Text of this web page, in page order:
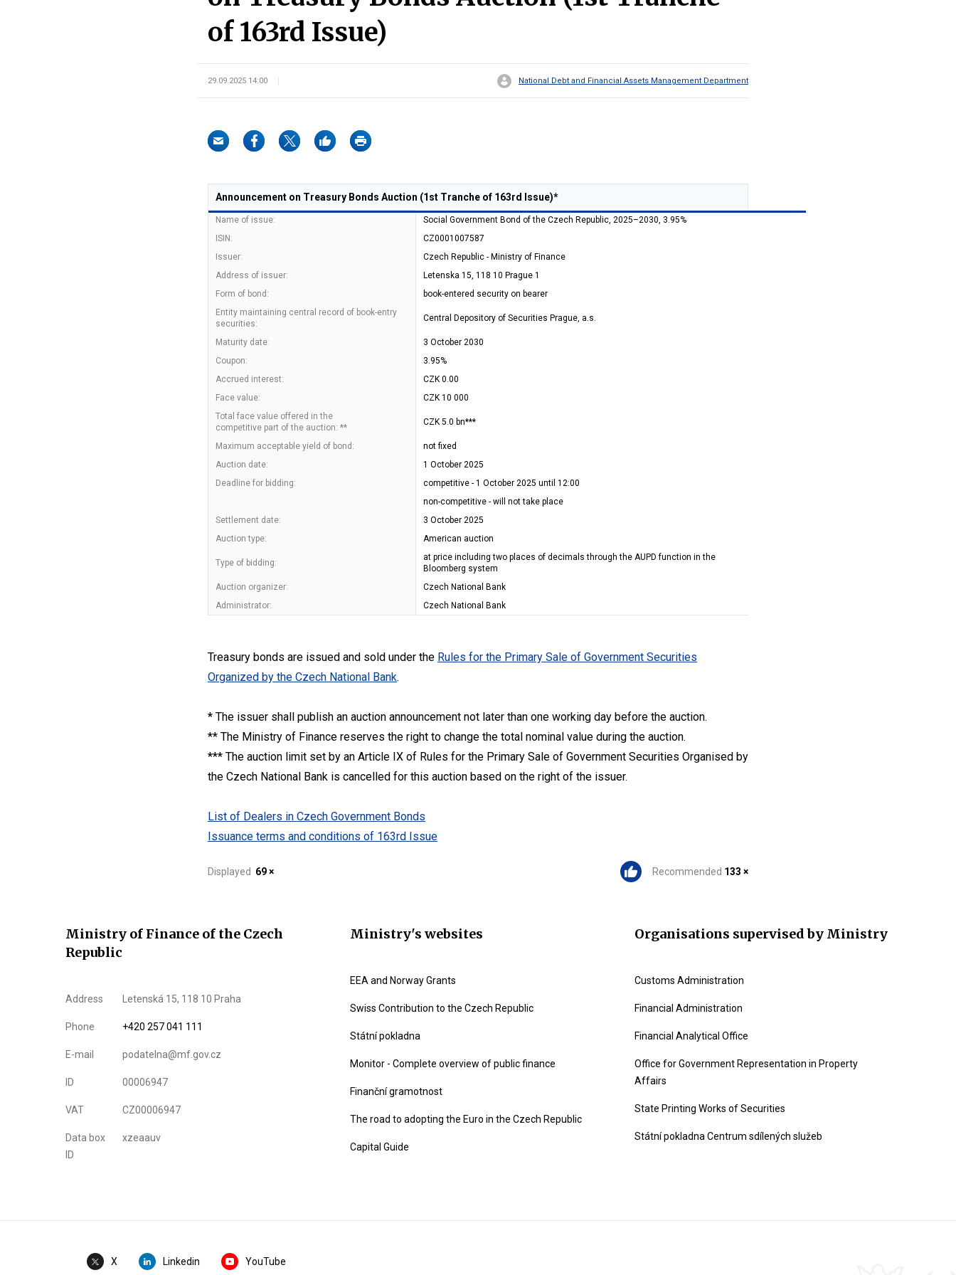
of 163rd Issue)
29.09.2025 14:00 National Debt and Financial Assets Management Department
Announcement on Treasury Bonds Auction (1st Tranche of 163rd Issue)*
Name of issue:
Social Government Bond of the Czech Republic, 2025–2030, 3.95%
ISIN:
CZ0001007587
Issuer:
Czech Republic - Ministry of Finance
Address of issuer:
Letenska 15, 118 10 Prague 1
Form of bond:
book-entered security on bearer
Entity maintaining central record of book-entry
securities:
Central Depository of Securities Prague, a.s.
Maturity date:
3 October 2030
Coupon:
3.95%
Accrued interest:
CZK 0.00
Face value:
CZK 10 000
Total face value offered in the
competitive part of the auction: **
CZK 5.0 bn***
Maximum acceptable yield of bond:
not fixed
Auction date:
1 October 2025
Deadline for bidding:
competitive - 1 October 2025 until 12:00
non-competitive - will not take place
Settlement date:
3 October 2025
Auction type:
American auction
Type of bidding:
at price including two places of decimals through the AUPD function in the
Bloomberg system
Auction organizer:
Czech National Bank
Administrator:
Czech National Bank
Treasury bonds are issued and sold under the Rules for the Primary Sale of Government Securities
Organized by the Czech National Bank.
* The issuer shall publish an auction announcement not later than one working day before the auction.
** The Ministry of Finance reserves the right to change the total nominal value during the auction.
*** The auction limit set by an Article IX of Rules for the Primary Sale of Government Securities Organised by
the Czech National Bank is cancelled for this auction based on the right of the issuer.
List of Dealers in Czech Government Bonds
Issuance terms and conditions of 163rd Issue
Displayed 69 × Recommended 133 ×
Ministry of Finance of the Czech
Republic
Address Letenská 15, 118 10 Praha
Phone +420 257 041 111
E-mail podatelna@mf.gov.cz
ID 00006947
VAT CZ00006947
Data box
ID
xzeaauv
Ministry's websites
EEA and Norway Grants
Swiss Contribution to the Czech Republic
Státní pokladna
Monitor - Complete overview of public finance
Finanční gramotnost
The road to adopting the Euro in the Czech Republic
Capital Guide
Organisations supervised by Ministry
Customs Administration
Financial Administration
Financial Analytical Office
Office for Government Representation in Property
Affairs
State Printing Works of Securities
Státní pokladna Centrum sdílených služeb
X Linkedin YouTube